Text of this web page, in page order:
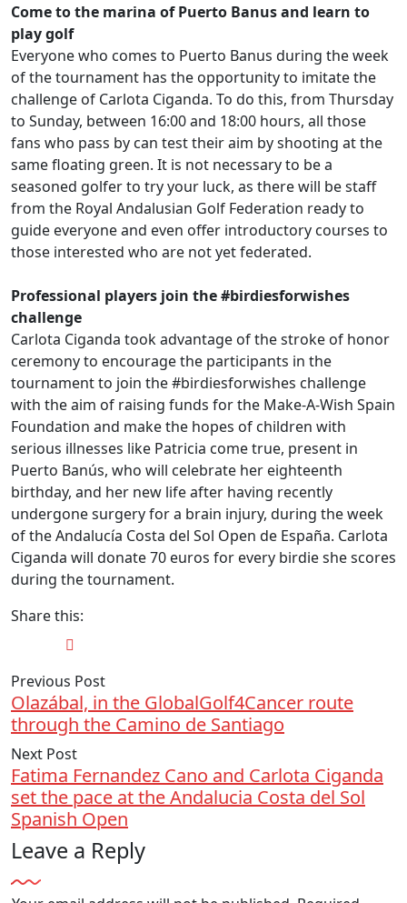
Come to the marina of Puerto Banus and learn to
play golf
Everyone who comes to Puerto Banus during the week
of the tournament has the opportunity to imitate the
challenge of Carlota Ciganda. To do this, from Thursday
to Sunday, between 16:00 and 18:00 hours, all those
fans who pass by can test their aim by shooting at the
same floating green. It is not necessary to be a
seasoned golfer to try your luck, as there will be staff
from the Royal Andalusian Golf Federation ready to
guide everyone and even offer introductory courses to
those interested who are not yet federated.
Professional players join the #birdiesforwishes
challenge
Carlota Ciganda took advantage of the stroke of honor
ceremony to encourage the participants in the
tournament to join the #birdiesforwishes challenge
with the aim of raising funds for the Make-A-Wish Spain
Foundation and make the hopes of children with
serious illnesses like Patricia come true, present in
Puerto Banús, who will celebrate her eighteenth
birthday, and her new life after having recently
undergone surgery for a brain injury, during the week
of the Andalucía Costa del Sol Open de España. Carlota
Ciganda will donate 70 euros for every birdie she scores
during the tournament.
Share this:
Previous Post
Olazábal, in the GlobalGolf4Cancer route
through the Camino de Santiago
Next Post
Fatima Fernandez Cano and Carlota Ciganda
set the pace at the Andalucia Costa del Sol
Spanish Open
Leave a Reply